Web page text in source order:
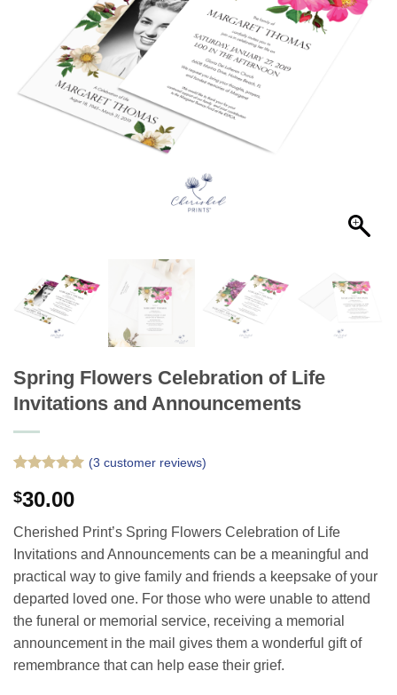
Spring Flowers Celebration of Life
Invitations and Announcements
out of 5
based on
customer
ratings
(3 customer reviews)
$30.00
Cherished Print’s Spring Flowers Celebration of Life
Invitations and Announcements can be a meaningful and
practical way to give family and friends a keepsake of your
departed loved one. For those who were unable to attend
the funeral or memorial service, receiving a memorial
announcement in the mail gives them a wonderful gift of
remembrance that can help ease their grief.